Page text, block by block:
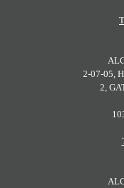
2-07-05,
2,